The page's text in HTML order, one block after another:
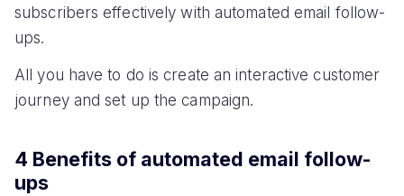
subscribers effectively with automated email follow-
ups.
All you have to do is create an interactive customer
journey and set up the campaign.
4 Benefits of automated email follow-
ups